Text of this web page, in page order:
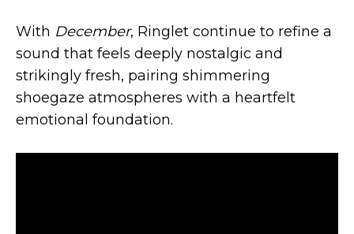
With December, Ringlet continue to refine a
sound that feels deeply nostalgic and
strikingly fresh, pairing shimmering
shoegaze atmospheres with a heartfelt
emotional foundation.